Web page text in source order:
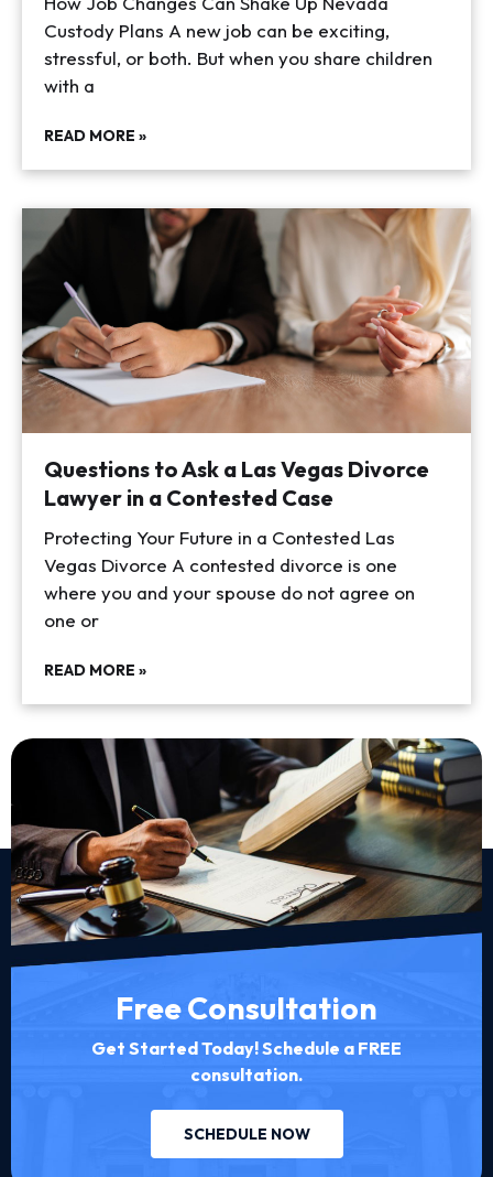
Custody Plans A new job can be exciting,
stressful, or both. But when you share children
with a
READ MORE »
Questions to Ask a Las Vegas Divorce
Lawyer in a Contested Case
Protecting Your Future in a Contested Las
Vegas Divorce A contested divorce is one
where you and your spouse do not agree on
one or
READ MORE »
Free Consultation
Get Started Today! Schedule a FREE
consultation.
SCHEDULE NOW